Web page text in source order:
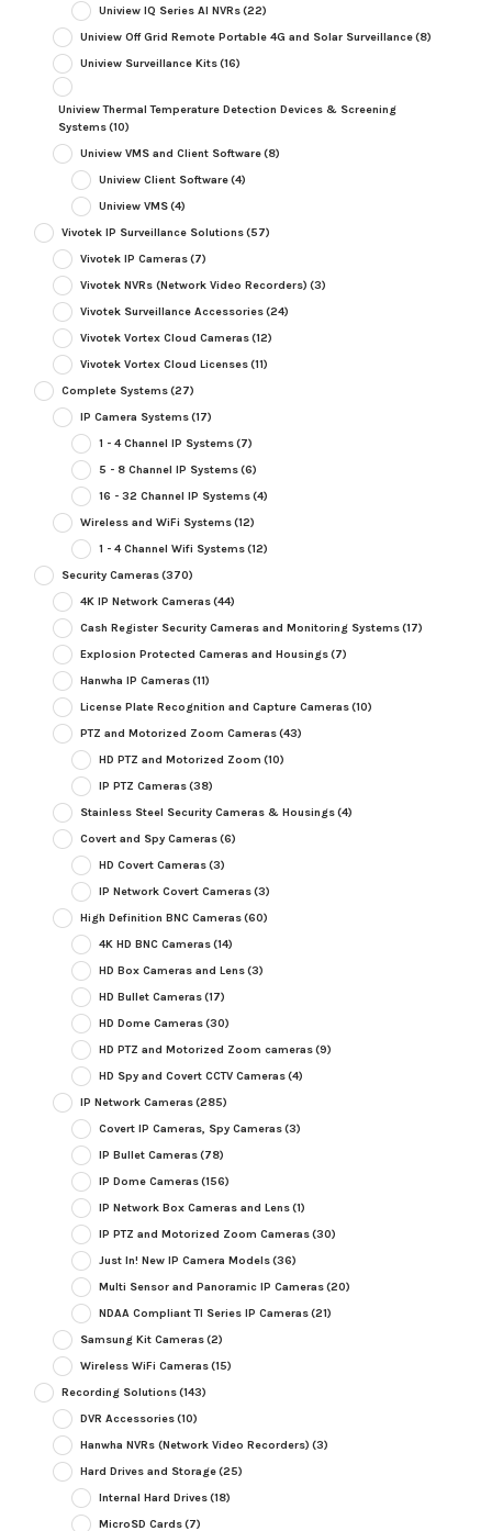
Uniview IQ Series AI NVRs(22)
Uniview Off Grid Remote Portable 4G and Solar Surveillance(8)
Uniview Surveillance Kits(16)
Uniview Thermal Temperature Detection Devices & Screening
Systems(10)
Uniview VMS and Client Software(8)
Uniview Client Software(4)
Uniview VMS(4)
Vivotek IP Surveillance Solutions(57)
Vivotek IP Cameras(7)
Vivotek NVRs (Network Video Recorders) (3)
Vivotek Surveillance Accessories(24)
Vivotek Vortex Cloud Cameras(12)
Vivotek Vortex Cloud Licenses(11)
Complete Systems(27)
IP Camera Systems(17)
1 - 4 Channel IP Systems(7)
5 - 8 Channel IP Systems(6)
16 - 32 Channel IP Systems(4)
Wireless and WiFi Systems(12)
1 - 4 Channel Wifi Systems(12)
Security Cameras(370)
4K IP Network Cameras(44)
Cash Register Security Cameras and Monitoring Systems(17)
Explosion Protected Cameras and Housings(7)
Hanwha IP Cameras(11)
License Plate Recognition and Capture Cameras(10)
PTZ and Motorized Zoom Cameras(43)
HD PTZ and Motorized Zoom (10)
IP PTZ Cameras(38)
Stainless Steel Security Cameras & Housings(4)
Covert and Spy Cameras(6)
HD Covert Cameras(3)
IP Network Covert Cameras(3)
High Definition BNC Cameras(60)
4K HD BNC Cameras(14)
HD Box Cameras and Lens(3)
HD Bullet Cameras(17)
HD Dome Cameras(30)
HD PTZ and Motorized Zoom cameras(9)
HD Spy and Covert CCTV Cameras(4)
IP Network Cameras(285)
Covert IP Cameras, Spy Cameras(3)
IP Bullet Cameras(78)
IP Dome Cameras(156)
IP Network Box Cameras and Lens(1)
IP PTZ and Motorized Zoom Cameras(30)
Just In! New IP Camera Models(36)
Multi Sensor and Panoramic IP Cameras(20)
NDAA Compliant TI Series IP Cameras(21)
Samsung Kit Cameras(2)
Wireless WiFi Cameras(15)
Recording Solutions(143)
DVR Accessories(10)
Hanwha NVRs (Network Video Recorders) (3)
Hard Drives and Storage(25)
Internal Hard Drives(18)
MicroSD Cards(7)